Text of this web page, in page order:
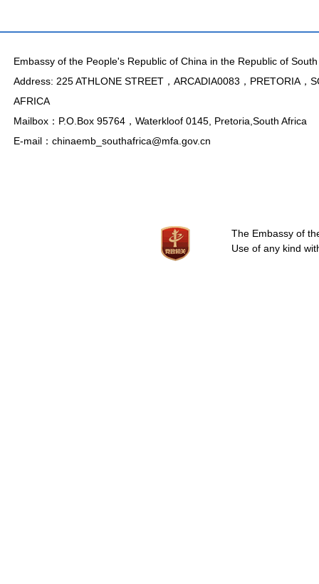
Embassy of the People's Republic of China in the Republic of
Address: 225 ATHLONE STREET，ARCADIA0083，PRETORIA，
AFRICA
Mailbox：P.O.Box 95764，Waterkloof 0145, Pretoria,South Africa
E-mail：chinaemb_southafrica@mfa.gov.cn
The Embassy of
Use of any kind